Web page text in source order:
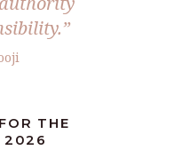
THE
2026